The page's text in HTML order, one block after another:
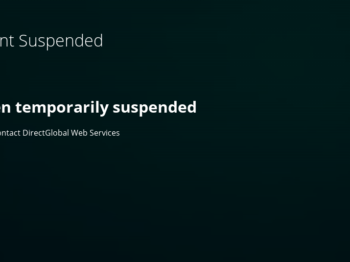
Suspended
temporarily suspended
DirectGlobal Web Services